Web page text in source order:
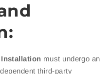
must undergo an
third-party